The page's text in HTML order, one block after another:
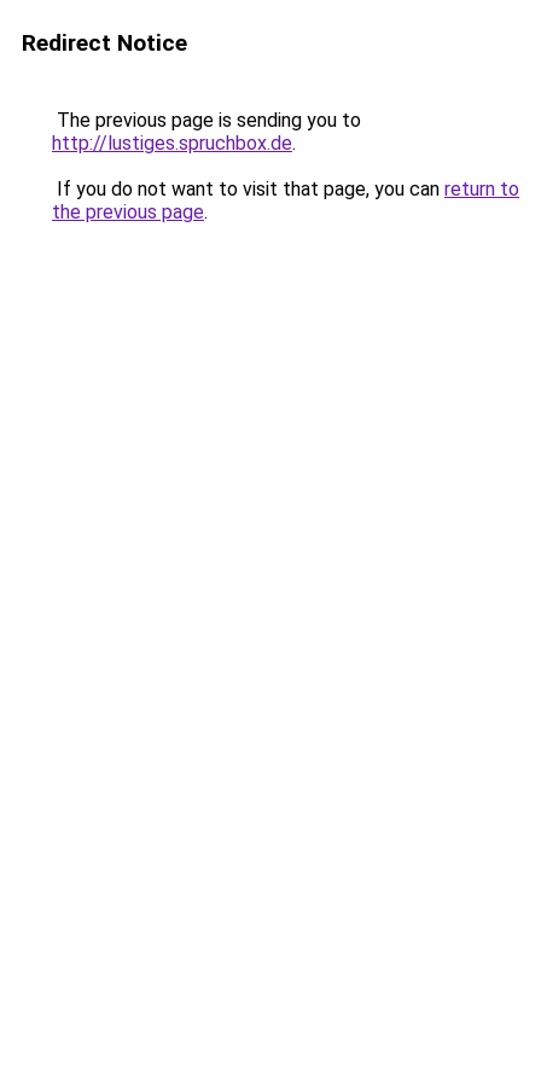
Redirect Notice
The previous page is sending you to
http://lustiges.spruchbox.de.
If you do not want to visit that page, you can return to
the previous page.